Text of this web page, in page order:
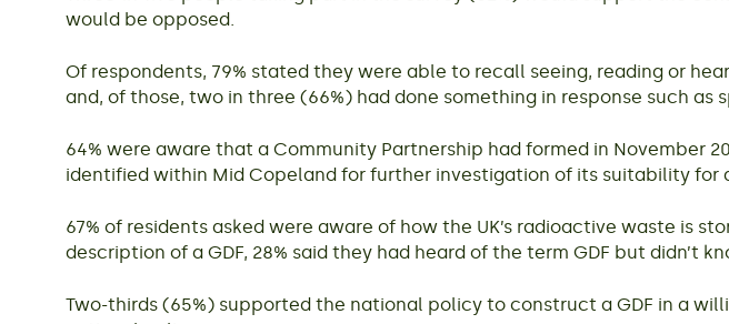
would be opposed.
Of respondents, 79% stated they were able to recall seeing, reading or
and, of those, two in three (66%) had done something in response such as
64% were aware that a Community Partnership had formed in November
identified within Mid Copeland for further investigation of its suitability for a
67% of residents asked were aware of how the UK’s radioactive waste is
description of a GDF, 28% said they had heard of the term GDF but didn’t
Two-thirds (65%) supported the national policy to construct a GDF in a